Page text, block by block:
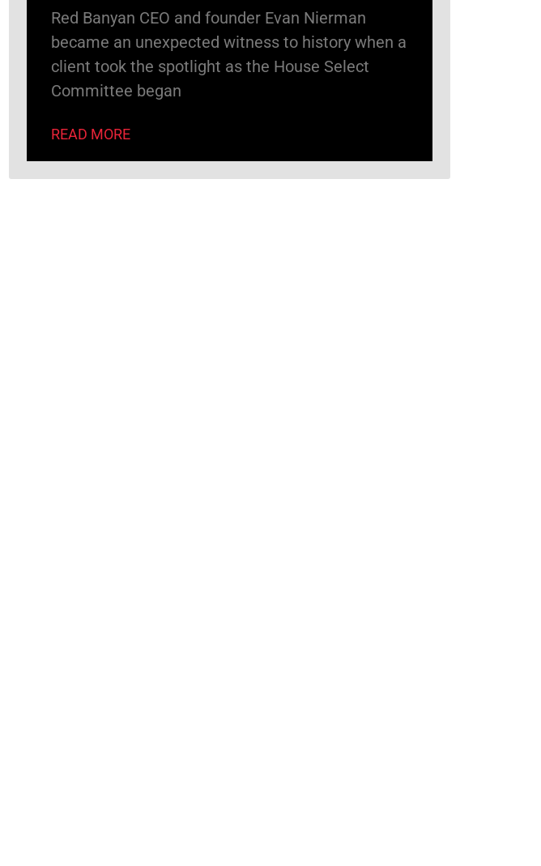
Red Banyan CEO and founder Evan Nierman
became an unexpected witness to history when a
client took the spotlight as the House Select
Committee began
READ MORE